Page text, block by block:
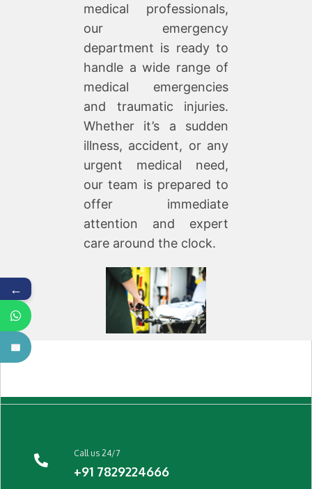
medical professionals,
our emergency
department is ready to
handle a wide range of
medical emergencies
and traumatic injuries.
Whether it’s a sudden
illness, accident, or any
urgent medical need,
our team is prepared to
offer immediate
attention and expert
care around the clock.
Call us 24/7
+91 7829224666
←